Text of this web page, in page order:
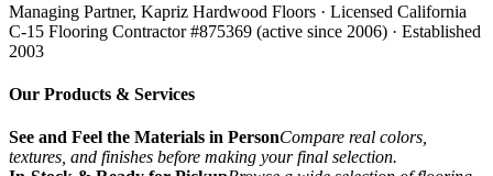
Managing Partner, Kapriz Hardwood Floors · Licensed California
C-15 Flooring Contractor #875369 (active since 2006) · Established
2003
Our Products & Services
See and Feel the Materials in PersonCompare real colors,
textures, and finishes before making your final selection.